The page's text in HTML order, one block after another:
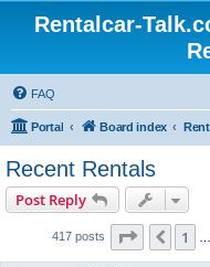
Rentalcar-
FAQ
Portal Board index
Recent Rentals
Post Reply
417 posts Page 38 of
1